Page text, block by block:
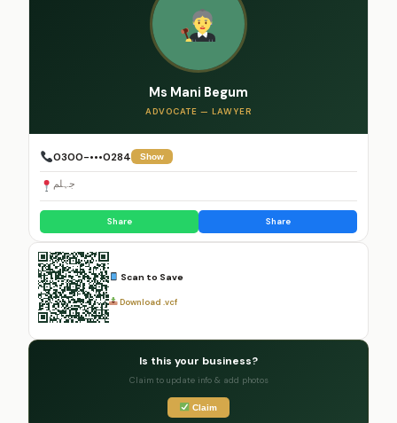
Ms Mani Begum
ADVOCATE — LAWYER
0300-•••0284 Show
جہلم
Share Share
Scan to Save
Download .vcf
Is this your business?
Claim to update info & add photos
Claim